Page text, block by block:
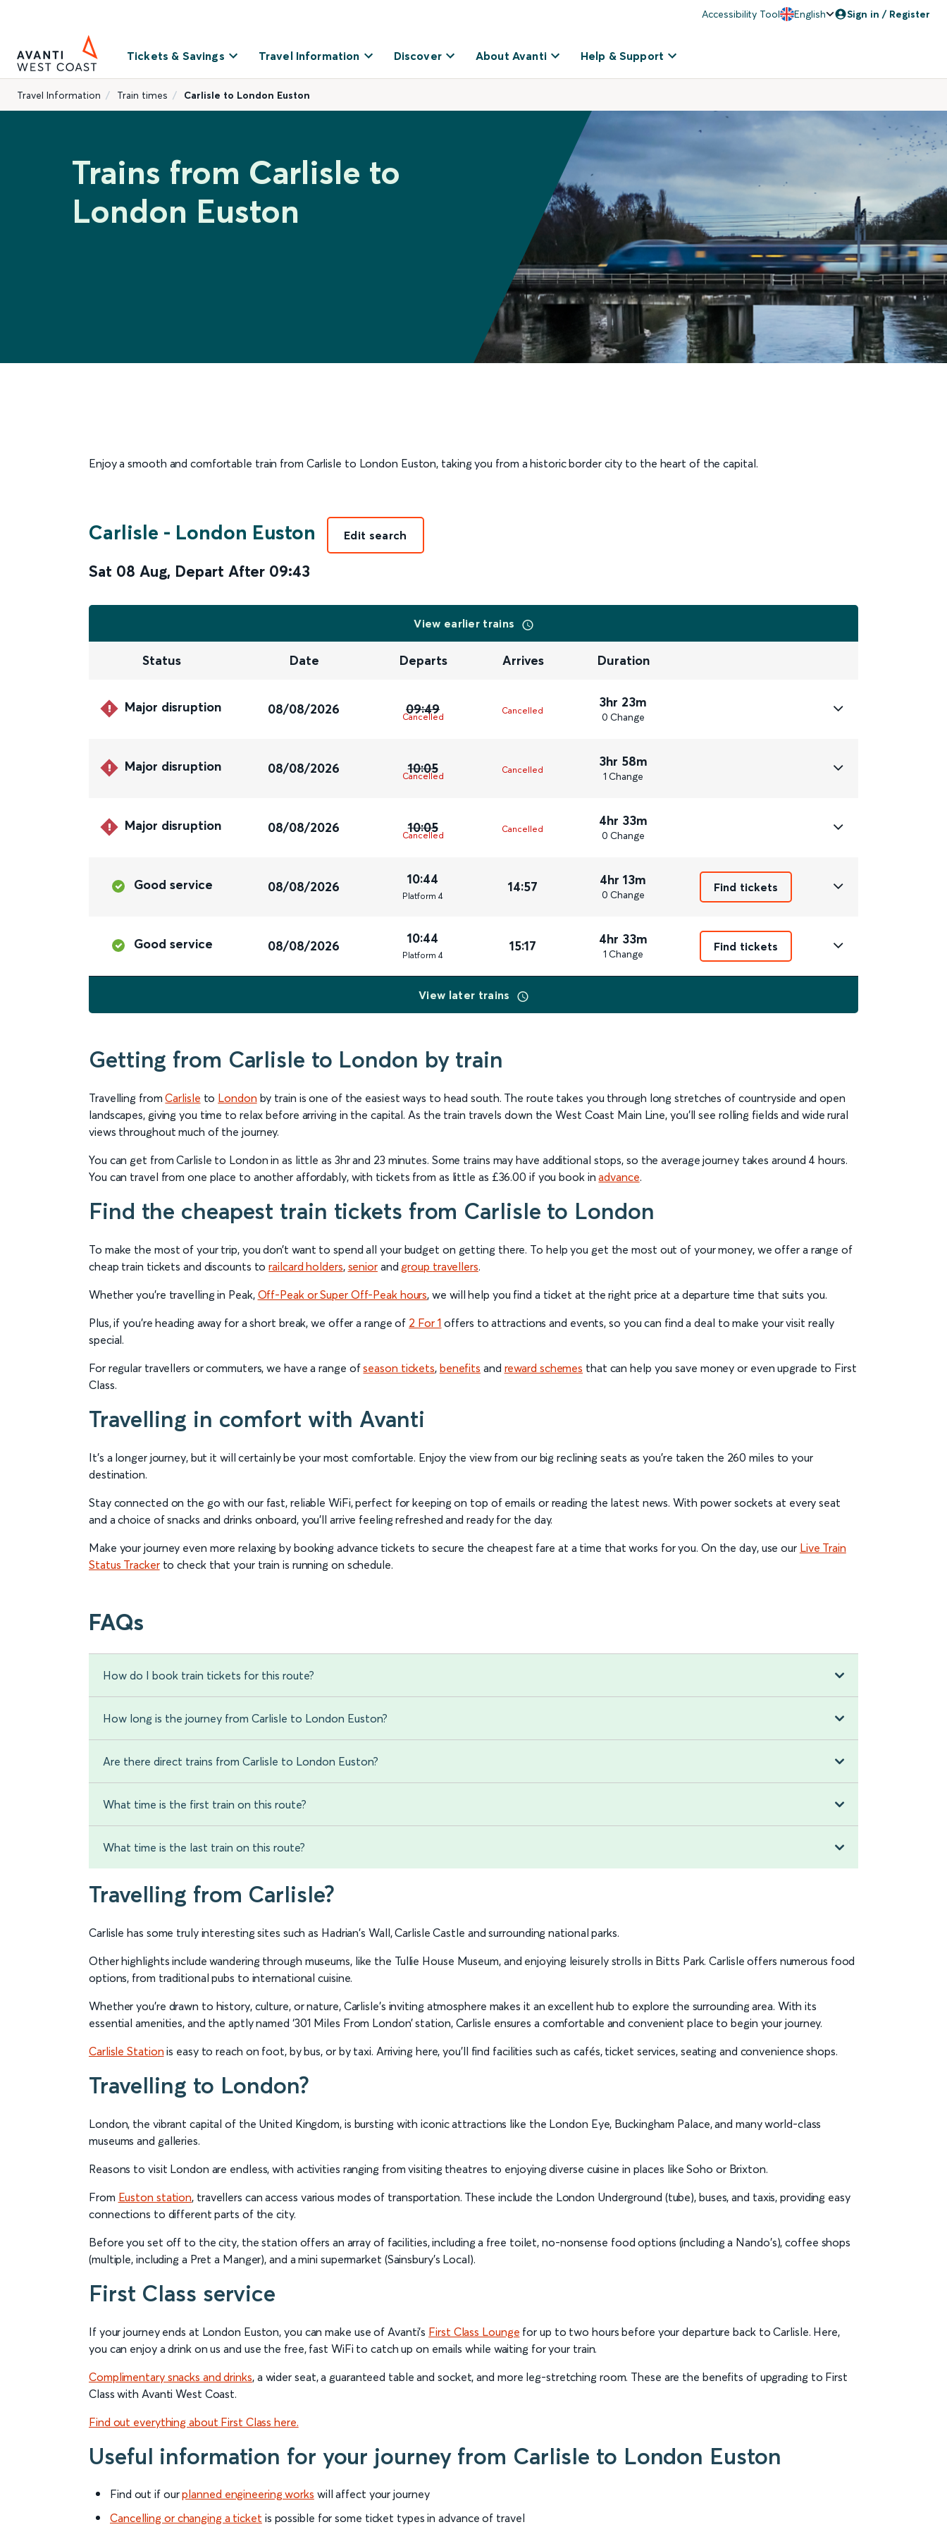
Accessibility Tool English Sign in / Register
Tickets & Savings Travel Information Discover About Avanti Help & Support
Travel Information Train times Carlisle to London Euston
Trains from Carlisle to
London Euston
Enjoy a smooth and comfortable train from Carlisle to London Euston, taking you from a historic border city to the heart of the capital.
Carlisle - London Euston
Sat 08 Aug, Depart After 09:43
Edit search
View earlier trains
Status Date Departs Arrives Duration
Major disruption 08/08/2026 09:49
Cancelled
Cancelled
3hr 23m
0 Change
Major disruption 08/08/2026 10:05
Cancelled
Cancelled
3hr 58m
1 Change
Major disruption 08/08/2026 10:05
Cancelled
Cancelled
4hr 33m
0 Change
Good service 08/08/2026 10:44
Platform 4
14:57 4hr 13m
0 Change
Find tickets
Good service 08/08/2026 10:44
Platform 4
15:17 4hr 33m
1 Change
Find tickets
View later trains
Getting from Carlisle to London by train
Travelling fromCarlisle to London by train is one of the easiest ways to head south. The route takes you through long stretches of countryside and open
landscapes, giving you time to relax before arriving in the capital. As the train travels down the West Coast Main Line, you’ll see rolling fields and wide rural
views throughout much of the journey.
You can get from Carlisle to London in as little as 3hr and 23 minutes. Some trains may have additional stops, so the average journey takes around 4 hours.
You can travel from one place to another affordably, with tickets from as little as £36.00 if you book inadvance.
Find the cheapest train tickets from Carlisle to London
To make the most of your trip, you don’t want to spend all your budget on getting there. To help you get the most out of your money, we offer a range of
cheap train tickets and discounts torailcard holders, seniorandgroup travellers.
Whether you’re travelling in Peak, Off-Peak or Super Off-Peak hours, we will help you find a ticket at the right price at a departure time that suits you.
Plus, if you’re heading away for a short break, we offer a range of 2 For 1 offers to attractions and events, so you can find a deal to make your visit really
special.
For regular travellers or commuters, we have a range ofseason tickets, benefits and reward schemes that can help you save money or even upgrade to First
Class.
Travelling in comfort with Avanti
It’s a longer journey, but it will certainly be your most comfortable. Enjoy the view from our big reclining seats as you’re taken the 260 miles to your
destination.
Stay connected on the go with our fast, reliable WiFi, perfect for keeping on top of emails or reading the latest news. With power sockets at every seat
and a choice of snacks and drinks onboard, you’ll arrive feeling refreshed and ready for the day.
Make your journey even more relaxing by booking advance tickets to secure the cheapest fare at a time that works for you. On the day, use our Live Train
Status Trackerto check that your train is running on schedule.
FAQs
How do I book train tickets for this route?
How long is the journey from Carlisle to London Euston?
Are there direct trains from Carlisle to London Euston?
What time is the first train on this route?
What time is the last train on this route?
Travelling from Carlisle?
Carlisle has some truly interesting sites such as Hadrian's Wall, Carlisle Castle and surrounding national parks.
Other highlights include wandering through museums, like the Tullie House Museum, and enjoying leisurely strolls in Bitts Park. Carlisle offers numerous food
options, from traditional pubs to international cuisine.
Whether you’re drawn to history, culture, or nature, Carlisle's inviting atmosphere makes it an excellent hub to explore the surrounding area. With its
essential amenities, and the aptly named ‘301 Miles From London’ station, Carlisle ensures a comfortable and convenient place to begin your journey.
Carlisle Station is easy to reach on foot, by bus, or by taxi. Arriving here, you’ll find facilities such as cafés, ticket services, seating and convenience shops.
Travelling to London?
London, the vibrant capital of the United Kingdom, is bursting with iconic attractions like the London Eye, Buckingham Palace, and many world-class
museums and galleries.
Reasons to visit London are endless, with activities ranging from visiting theatres to enjoying diverse cuisine in places like Soho or Brixton.
From Euston station, travellers can access various modes of transportation. These include the London Underground (tube), buses, and taxis, providing easy
connections to different parts of the city.
Before you set off to the city, the station offers an array of facilities, including a free toilet, no-nonsense food options (including a Nando's), coffee shops
(multiple, including a Pret a Manger), and a mini supermarket (Sainsbury’s Local).
First Class service
If your journey ends at London Euston, you can make use of Avanti’s First Class Lounge for up to two hours before your departure back to Carlisle. Here,
you can enjoy a drink on us and use the free, fast WiFi to catch up on emails while waiting for your train.
Complimentary snacks and drinks, a wider seat, a guaranteed table and socket, and more leg-stretching room. These are the benefits of upgrading to First
Class with Avanti West Coast.
Find out everything about First Class here.
Useful information for your journey from Carlisle to London Euston
Find out if ourplanned engineering works will affect your journey
Cancelling or changing a ticket is possible for some ticket types in advance of travel